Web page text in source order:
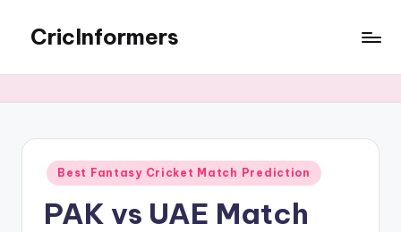
CricInformers
Best Fantasy Cricket Match Prediction
PAK vs UAE Match